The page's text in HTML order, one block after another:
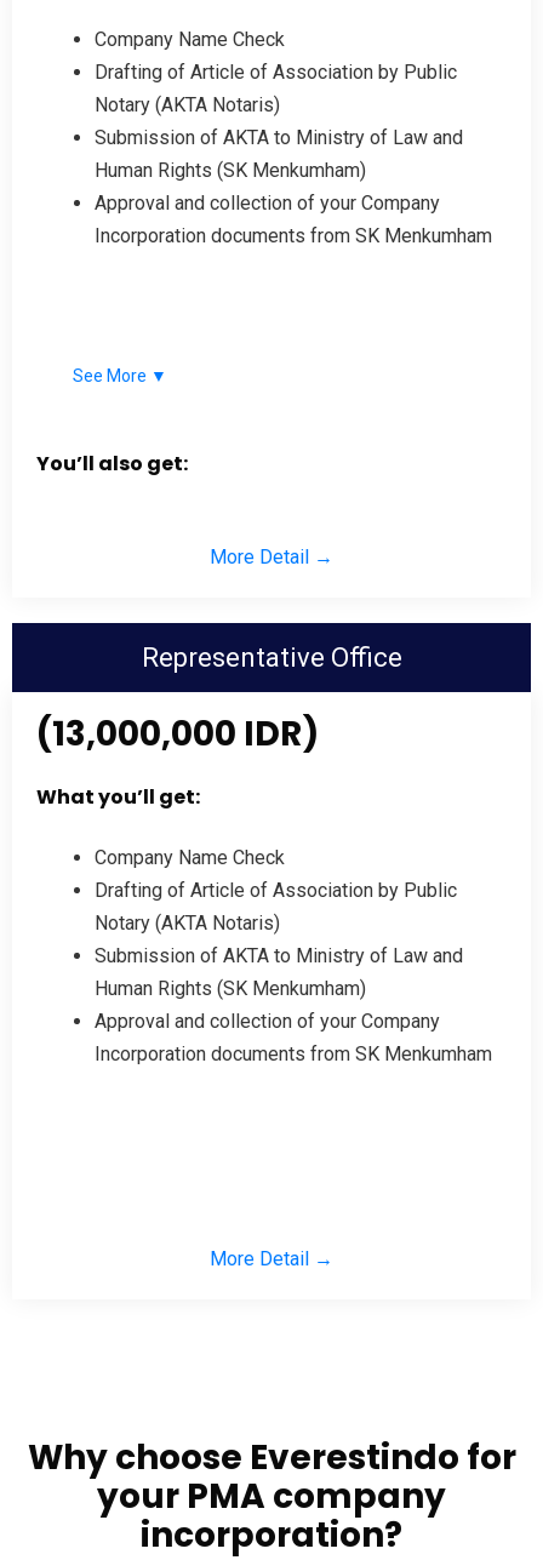
Company Name Check
Drafting of Article of Association by Public
Notary (AKTA Notaris)
Submission of AKTA to Ministry of Law and
Human Rights (SK Menkumham)
Approval and collection of your Company
Incorporation documents from SK Menkumham
See More ▼
You’ll also get:
More Detail →
Representative Office
(13,000,000 IDR)
What you’ll get:
Company Name Check
Drafting of Article of Association by Public
Notary (AKTA Notaris)
Submission of AKTA to Ministry of Law and
Human Rights (SK Menkumham)
Approval and collection of your Company
Incorporation documents from SK Menkumham
More Detail →
Why choose Everestindo for
your PMA company
incorporation?